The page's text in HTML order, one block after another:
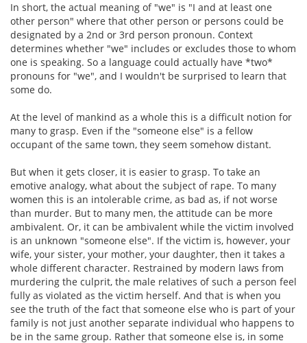
In short, the actual meaning of "we" is "I and at least one
other person" where that other person or persons could be
designated by a 2nd or 3rd person pronoun. Context
determines whether "we" includes or excludes those to whom
one is speaking. So a language could actually have *two*
pronouns for "we", and I wouldn't be surprised to learn that
some do.
At the level of mankind as a whole this is a difficult notion for
many to grasp. Even if the "someone else" is a fellow
occupant of the same town, they seem somehow distant.
But when it gets closer, it is easier to grasp. To take an
emotive analogy, what about the subject of rape. To many
women this is an intolerable crime, as bad as, if not worse
than murder. But to many men, the attitude can be more
ambivalent. Or, it can be ambivalent while the victim involved
is an unknown "someone else". If the victim is, however, your
wife, your sister, your mother, your daughter, then it takes a
whole different character. Restrained by modern laws from
murdering the culprit, the male relatives of such a person feel
fully as violated as the victim herself. And that is when you
see the truth of the fact that someone else who is part of your
family is not just another separate individual who happens to
be in the same group. Rather that someone else is, in some